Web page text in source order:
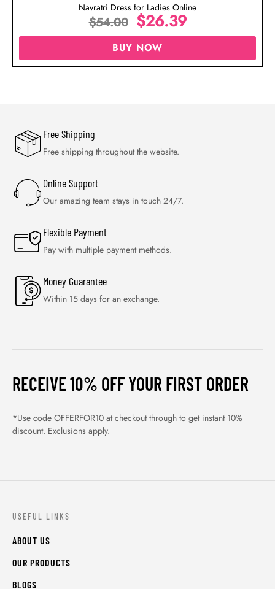
Navratri Dress for Ladies Online
$54.00 $26.39
BUY NOW
Free Shipping
Free shipping throughout the website.
Online Support
Our amazing team stays in touch 24/7.
Flexible Payment
Pay with multiple payment methods.
Money Guarantee
Within 15 days for an exchange.
RECEIVE 10% OFF YOUR FIRST ORDER
*Use code OFFERFOR10 at checkout through to get instant 10%
discount. Exclusions apply.
USEFUL LINKS
ABOUT US
OUR PRODUCTS
BLOGS